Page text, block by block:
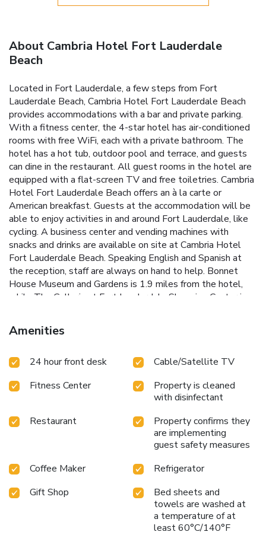
About Cambria Hotel Fort Lauderdale
Beach
Located in Fort Lauderdale, a few steps from Fort
Lauderdale Beach, Cambria Hotel Fort Lauderdale Beach
provides accommodations with a bar and private parking.
With a fitness center, the 4-star hotel has air-conditioned
rooms with free WiFi, each with a private bathroom. The
hotel has a hot tub, outdoor pool and terrace, and guests
can dine in the restaurant. All guest rooms in the hotel are
equipped with a flat-screen TV and free toiletries. Cambria
Hotel Fort Lauderdale Beach offers an à la carte or
American breakfast. Guests at the accommodation will be
able to enjoy activities in and around Fort Lauderdale, like
cycling. A business center and vending machines with
snacks and drinks are available on site at Cambria Hotel
Fort Lauderdale Beach. Speaking English and Spanish at
the reception, staff are always on hand to help. Bonnet
House Museum and Gardens is 1.9 miles from the hotel,
while The Galleria at Fort Lauderdale Shopping Center is
Airport is 11 miles from the property.
Amenities
24 hour front desk
Cable/Satellite TV
Fitness Center
Property is cleaned
with disinfectant
Restaurant
Property confirms they
are implementing
guest safety measures
Coffee Maker
Refrigerator
Gift Shop
Bed sheets and
towels are washed at
a temperature of at
least 60°C/140°F